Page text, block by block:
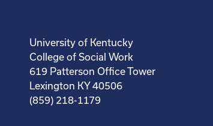
University of Kentucky
College of Social Work
619 Patterson Office Tower
Lexington KY 40506
(859) 218-1179